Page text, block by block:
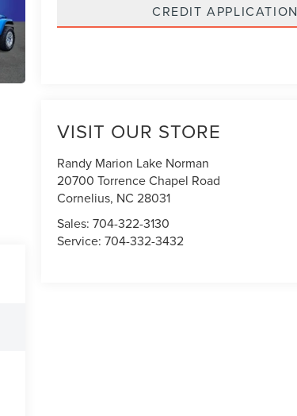
CREDIT APPLICATION
VISIT OUR STORE
Randy Marion Lake Norman
20700 Torrence Chapel Road
Cornelius, NC 28031
Sales:704-322-3130
Service:704-332-3432